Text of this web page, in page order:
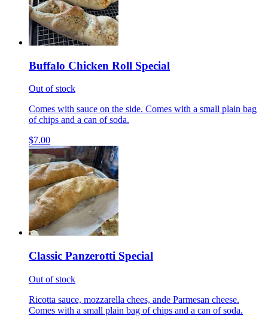
Buffalo Chicken Roll Special
Out of stock
Comes with sauce on the side. Comes with a small plain bag
of chips and a can of soda.
$7.00
Classic Panzerotti Special
Out of stock
Ricotta sauce, mozzarella chees, ande Parmesan cheese.
Comes with a small plain bag of chips and a can of soda.